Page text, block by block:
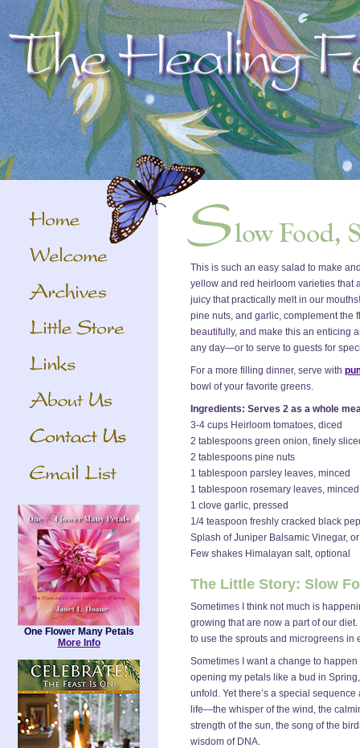
This is such an easy salad to make
yellow and red heirloom varieties that
juicy that practically melt in our
pine nuts, and garlic, complement the
beautifully, and make this an enticing
any day—or to serve to guests for
For a more filling dinner, serve with
bowl of your favorite greens.
Ingredients: Serves 2 as a whole
3-4 cups Heirloom tomatoes, diced
2 tablespoons green onion, finely
2 tablespoons pine nuts
1 tablespoon parsley leaves, minced
1 tablespoon rosemary leaves, minced
1 clove garlic, pressed
1/4 teaspoon freshly cracked black
Splash of Juniper Balsamic Vinegar,
Few shakes Himalayan salt, optional
The Little Story: Slow
Sometimes I think not much is
growing that are now a part of our
to use the sprouts and microgreens in
Sometimes I want a change to
opening my petals like a bud in
unfold. Yet there’s a special
life—the whisper of the wind, the
strength of the sun, the song of the
wisdom of DNA.
One Flower Many Petals
More Info